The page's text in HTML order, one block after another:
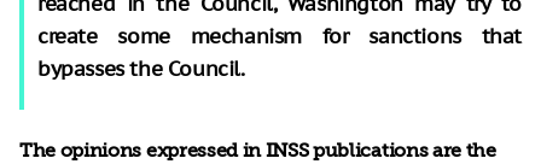
create some mechanism for sanctions that
bypasses the Council.
The opinions expressed in INSS publications are the